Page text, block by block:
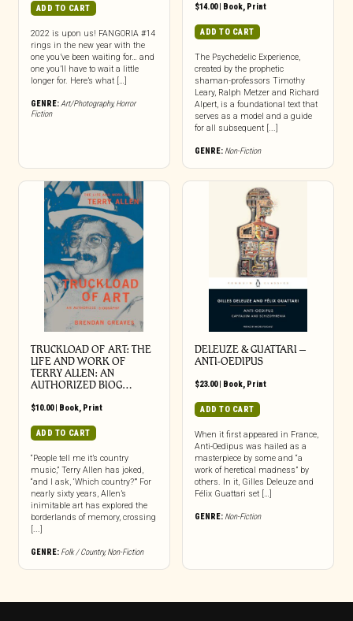
ADD TO CART
2022 is upon us! FANGORIA #14
rings in the new year with the
one you’ve been waiting for… and
one you’ll have to wait a little
longer for. Here’s what […]
GENRE:Art/Photography,Horror
Fiction
$14.00| Book, Print
ADD TO CART
The Psychedelic Experience,
created by the prophetic
shaman-professors Timothy
Leary, Ralph Metzer and Richard
Alpert, is a foundational text that
serves as a model and a guide
for all subsequent [...]
GENRE: Non-Fiction
TRUCKLOAD OF ART: THE
LIFE AND WORK OF
TERRY ALLEN: AN
AUTHORIZED BIOG…
$10.00| Book, Print
ADD TO CART
“People tell me it’s country
music,” Terry Allen has joked,
“and I ask, ‘Which country?’” For
nearly sixty years, Allen’s
inimitable art has explored the
borderlands of memory, crossing
[...]
GENRE: Folk / Country,Non-Fiction
DELEUZE & GUATTARI –
ANTI-OEDIPUS
$23.00| Book, Print
ADD TO CART
When it first appeared in France,
Anti-Oedipus was hailed as a
masterpiece by some and “a
work of heretical madness” by
others. In it, Gilles Deleuze and
Félix Guattari set […]
GENRE: Non-Fiction